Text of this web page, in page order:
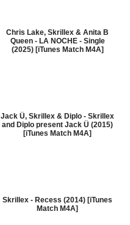
Chris Lake, Skrillex & Anita B
Queen - LA NOCHE - Single
(2025) [iTunes Match M4A]
Jack Ü, Skrillex & Diplo - Skrillex
and Diplo present Jack Ü (2015)
[iTunes Match M4A]
Skrillex - Recess (2014) [iTunes
Match M4A]